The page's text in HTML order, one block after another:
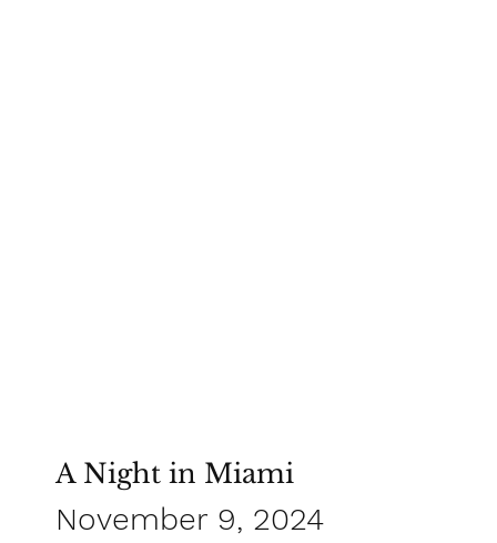
A Night in Miami
November 9, 2024